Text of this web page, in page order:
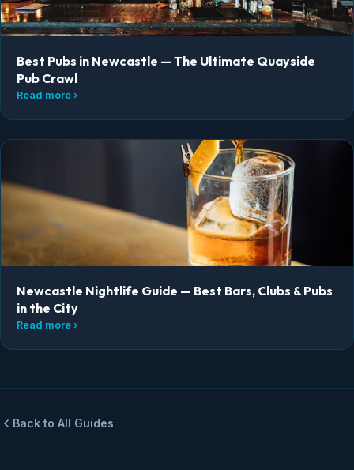
Best Pubs in Newcastle — The Ultimate Quayside
Pub Crawl
Read more ›
Newcastle Nightlife Guide — Best Bars, Clubs & Pubs
in the City
Read more ›
Back to All Guides